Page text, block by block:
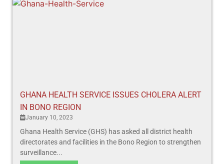
GHANA HEALTH SERVICE ISSUES CHOLERA ALERT
IN BONO REGION
January 10, 2023
Ghana Health Service (GHS) has asked all district health
directorates and facilities in the Bono Region to strengthen
surveillance...